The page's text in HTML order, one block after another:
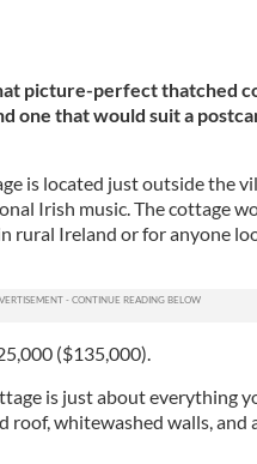
picture-perfect thatched
one that would suit a
is located just outside the
Irish music. The cottage
rural Ireland or for anyone
($135,000).
is just about everything
roof, whitewashed walls, and